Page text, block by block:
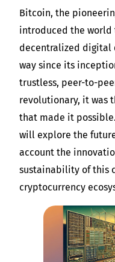
Bitcoin, the
introduced the world
decentralized digital
way since its
trustless, peer-to-
revolutionary, it was
that made it
will explore the
account the
sustainability of this
cryptocurrency